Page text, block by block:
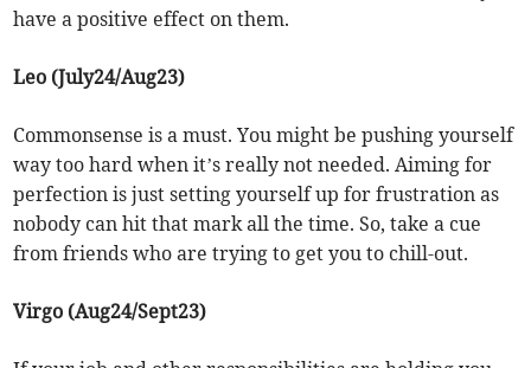
have a positive effect on them.
Leo (July24/Aug23)
Commonsense is a must. You might be pushing yourself
way too hard when it’s really not needed. Aiming for
perfection is just setting yourself up for frustration as
nobody can hit that mark all the time. So, take a cue
from friends who are trying to get you to chill-out.
Virgo (Aug24/Sept23)